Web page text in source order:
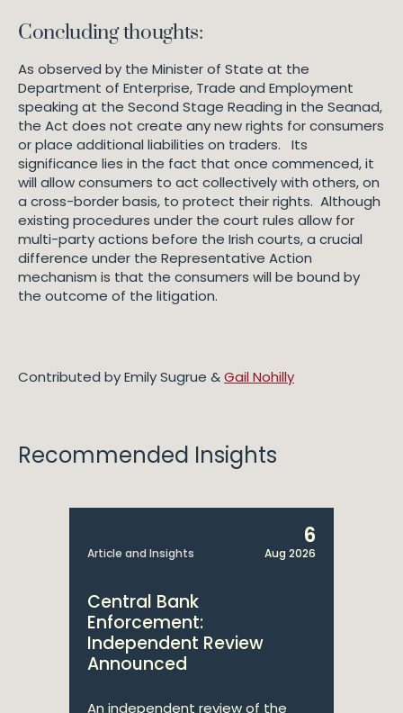
Concluding thoughts:
As observed by the Minister of State at the
Department of Enterprise, Trade and Employment
speaking at the Second Stage Reading in the Seanad,
the Act does not create any new rights for consumers
or place additional liabilities on traders. Its
significance lies in the fact that once commenced, it
will allow consumers to act collectively with others, on
a cross-border basis, to protect their rights. Although
existing procedures under the court rules allow for
multi-party actions before the Irish courts, a crucial
difference under the Representative Action
mechanism is that the consumers will be bound by
the outcome of the litigation.
Contributed by Emily Sugrue &Gail Nohilly
Recommended Insights
Article and Insights
6
Aug 2026
Central Bank
Enforcement:
Independent Review
Announced
An independent review of the